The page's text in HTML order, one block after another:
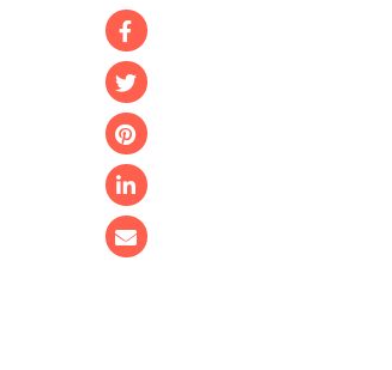
Facebook
Twitter
Pinterest
LinkedIn
Email